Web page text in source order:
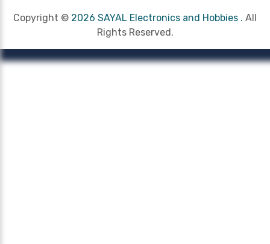
Copyright © 2026 SAYAL Electronics and Hobbies . All
Rights Reserved.